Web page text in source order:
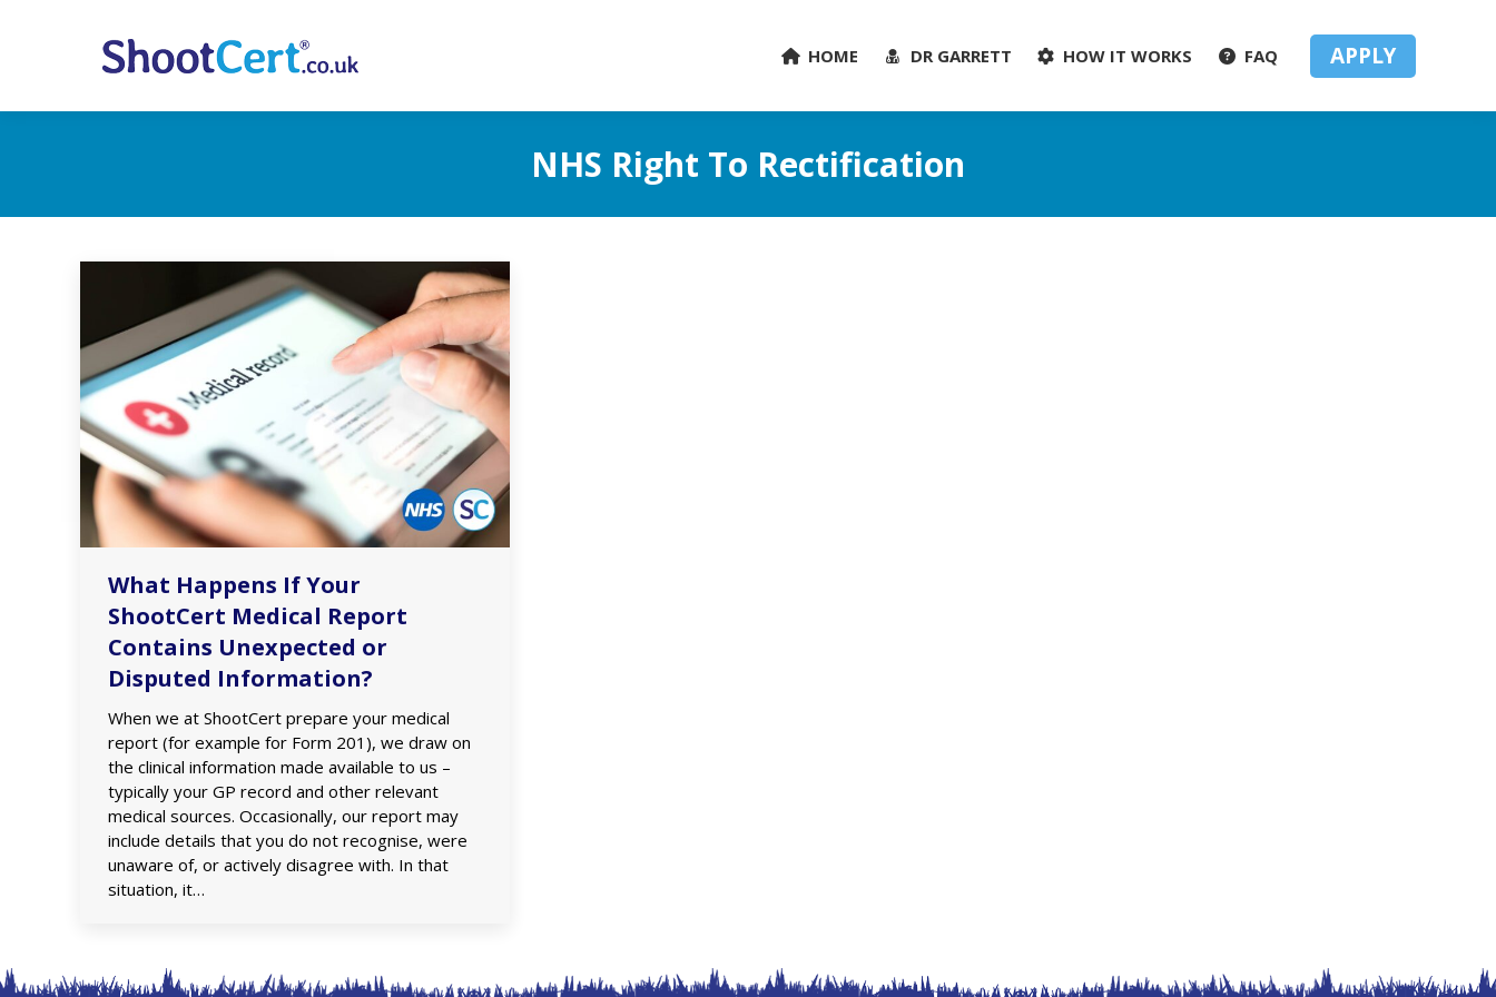
HOME DR GARRETT HOW IT WORKS FAQ APPLY
NHS Right To Rectification
What Happens If Your
ShootCert Medical Report
Contains Unexpected or
Disputed Information?
When we at ShootCert prepare your medical
report (for example for Form 201), we draw on
the clinical information made available to us –
typically your GP record and other relevant
medical sources. Occasionally, our report may
include details that you do not recognise, were
unaware of, or actively disagree with. In that
situation, it…